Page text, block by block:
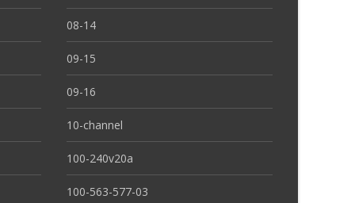
08-14
09-15
09-16
10-channel
100-240v20a
100-563-577-03